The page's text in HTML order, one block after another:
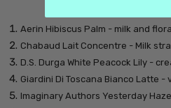
Aerin Hibiscus Palm - milk and
Chabaud Lait Concentre - Milk
D.S. Durga White Peacock Lily -
Giardini Di Toscana Bianco Latte -
Imaginary Authors Yesterday